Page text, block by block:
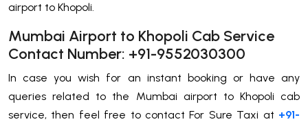
airport to Khopoli.
Mumbai Airport to Khopoli Cab Service
Contact Number: +91-9552030300
In case you wish for an instant booking or have any
queries related to the Mumbai airport to Khopoli cab
service, then feel free to contact For Sure Taxi at +91-